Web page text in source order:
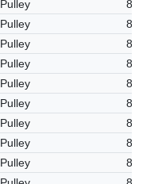
Pulley
8M
Pulley
8M
Pulley
8M
Pulley
8M
Pulley
8M
Pulley
8M
Pulley
8M
Pulley
8M
Pulley
8M